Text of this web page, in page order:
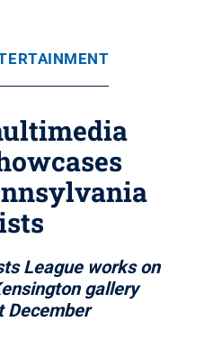
League works on
gallery
December